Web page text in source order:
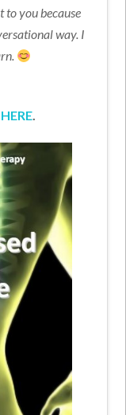
to you because
way. I
HERE.